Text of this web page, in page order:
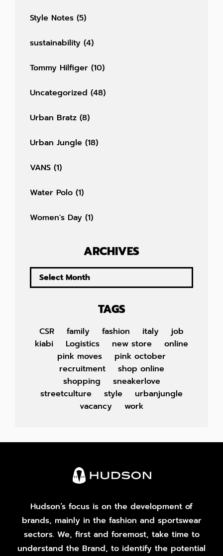
Style Notes (5)
sustainability (4)
Tommy Hilfiger (10)
Uncategorized (48)
Urban Bratz (8)
Urban Jungle (18)
VANS (1)
Water Polo (1)
Women's Day (1)
ARCHIVES
TAGS
CSR family fashion italy
job
kiabi
Logistics new store
online
pink moves
pink october
recruitment
shop online
shopping
sneakerlove
streetculture
style
urbanjungle
vacancy
work
Hudson’s focus is on the development of
brands, mainly in the fashion and sportswear
sectors. We, first and foremost, take time to
understand the Brand, to identify the potential